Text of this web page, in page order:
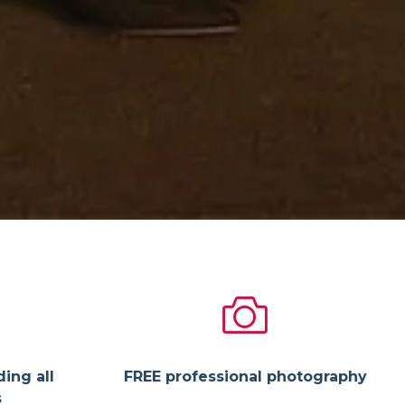
all
FREE professional photography